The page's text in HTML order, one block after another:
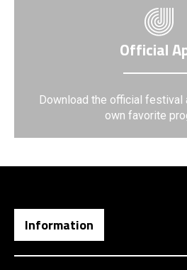
Official
Download the official festival
own favorite
Information